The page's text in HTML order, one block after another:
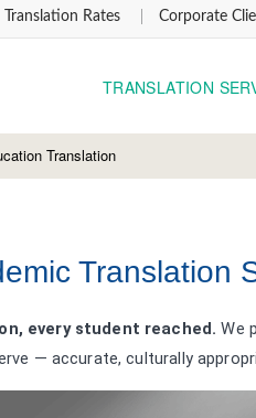
Translation Rates Corporate
TRANSLATION
Translation
Translation
every student reached. We
— accurate, culturally